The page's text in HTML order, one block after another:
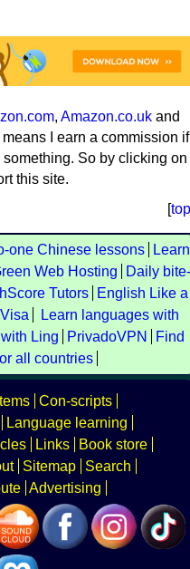
, Amazon.co.uk and
I earn a commission if
So by clicking on
this site.
[top
one Chinese lessons
Learn
Web Hosting
Daily bite-
Tutors
English Like a
Learn languages with
Ling PrivadoVPN
Find
all countries
Con-scripts
Language learning
Links
Book store
Sitemap
Search
Advertising